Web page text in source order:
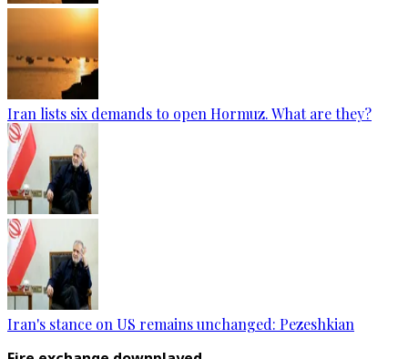
Iran lists six demands to open Hormuz. What are they?
Iran's stance on US remains unchanged: Pezeshkian